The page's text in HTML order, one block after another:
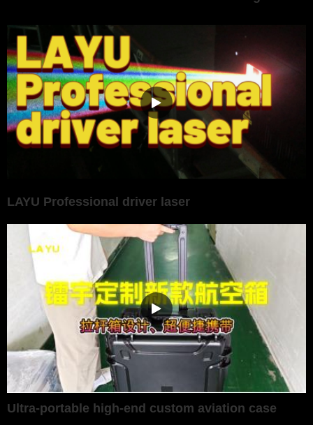
LAYU Professional driver laser
Ultra-portable high-end custom aviation case